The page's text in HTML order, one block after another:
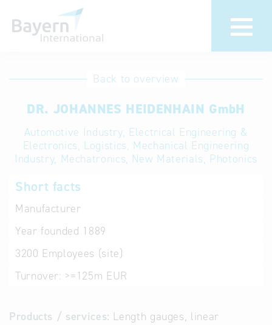
International
Hotline
Help for search
Terms of use
Frequently Asked
Back to overview
DR. JOHANNES HEIDENHAIN GmbH
Automotive Industry, Electrical Engineering &
Electronics, Logistics, Mechanical Engineering
Industry, Mechatronics, New Materials, Photonics
Short facts
Manufacturer
Year founded 1889
3200 Employees (site)
Turnover: >=125m EUR
Products / services: Length gauges, linear